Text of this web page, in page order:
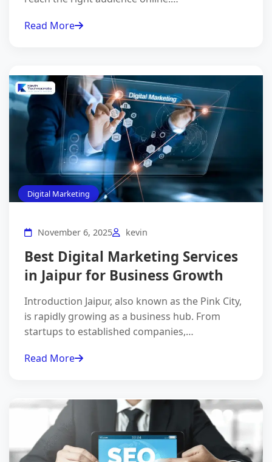
Read More
Digital Marketing
November 6, 2025 kevin
Best Digital Marketing Services
in Jaipur for Business Growth
Introduction Jaipur, also known as the Pink City,
is rapidly growing as a business hub. From
startups to established companies,…
Read More